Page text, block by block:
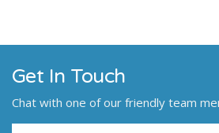
Get In Touch
Chat with one of our friendly team